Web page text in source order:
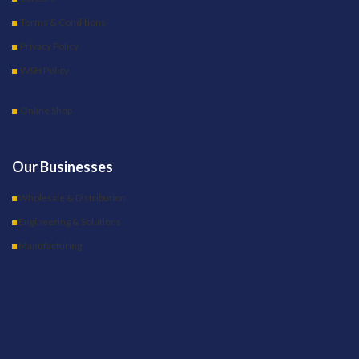
Terms & Conditions
Privacy Policy
WSH Policy
Online Shop
Our Businesses
Wholesale & Distribution
Engineering & Solutions
Manufacturing